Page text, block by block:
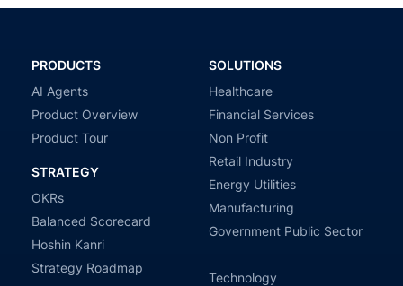
PRODUCTS
AI Agents
Product Overview
Product Tour
STRATEGY
OKRs
Balanced Scorecard
Hoshin Kanri
Strategy Roadmap
SOLUTIONS
Healthcare
Financial Services
Non Profit
Retail Industry
Energy Utilities
Manufacturing
Government Public Sector
Technology